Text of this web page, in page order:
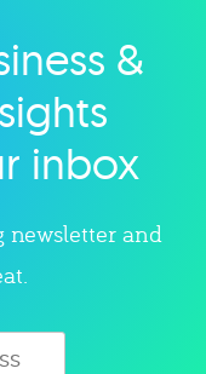
&
inbox
newsletter and